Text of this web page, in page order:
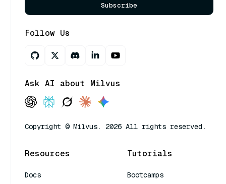
Subscribe
Follow Us
Ask AI about Milvus
Copyright © Milvus. 2026 All rights reserved.
Resources
Docs
Tutorials
Bootcamps